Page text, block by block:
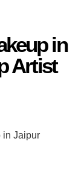
in
Artist